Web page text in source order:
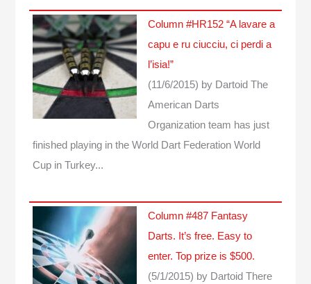
Column #HR152 “A lavare a
capu e ru ciucciu, ci perdi a
l’isia!”
(11/6/2015) by Dartoid The
American Darts
Organization team has just
finished playing in the World Dart Federation World
Cup in Turkey...
Column #487 Fantasy
Darts. It’s free. Easy to
enter. Top prize is $500.
(5/1/2015) by Dartoid There